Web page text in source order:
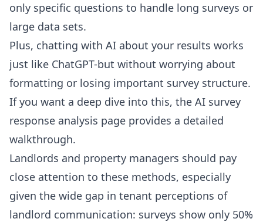
only specific questions to handle long surveys or
large data sets.
Plus, chatting with AI about your results works
just like ChatGPT-but without worrying about
formatting or losing important survey structure.
If you want a deep dive into this, the AI survey
response analysis page provides a detailed
walkthrough.
Landlords and property managers should pay
close attention to these methods, especially
given the wide gap in tenant perceptions of
landlord communication: surveys show only 50%